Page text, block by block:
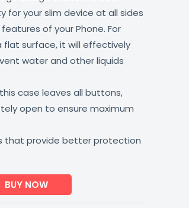
for your slim device at all sides
of your Phone. For
flat surface, it will effectively
water and other liquids
case leaves all buttons,
open to ensure maximum
that provide better protection
BUY NOW